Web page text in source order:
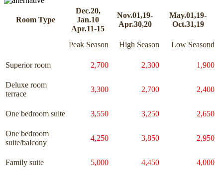
Room Type
Dec.20,
Jan.10
Apr.11-15
Nov.01,19-
Apr.30,20
May.01,19-
Oct.31,19
Peak Season High Season Low Seasond
Superior room 2,700 2,300 1,900
Deluxe room
terrace
3,300 2,700 2,400
One bedroom suite 3,550 3,250 2,650
One bedroom
suite/balcony
4,250 3,850 2,950
Family suite 5,000 4,450 4,000